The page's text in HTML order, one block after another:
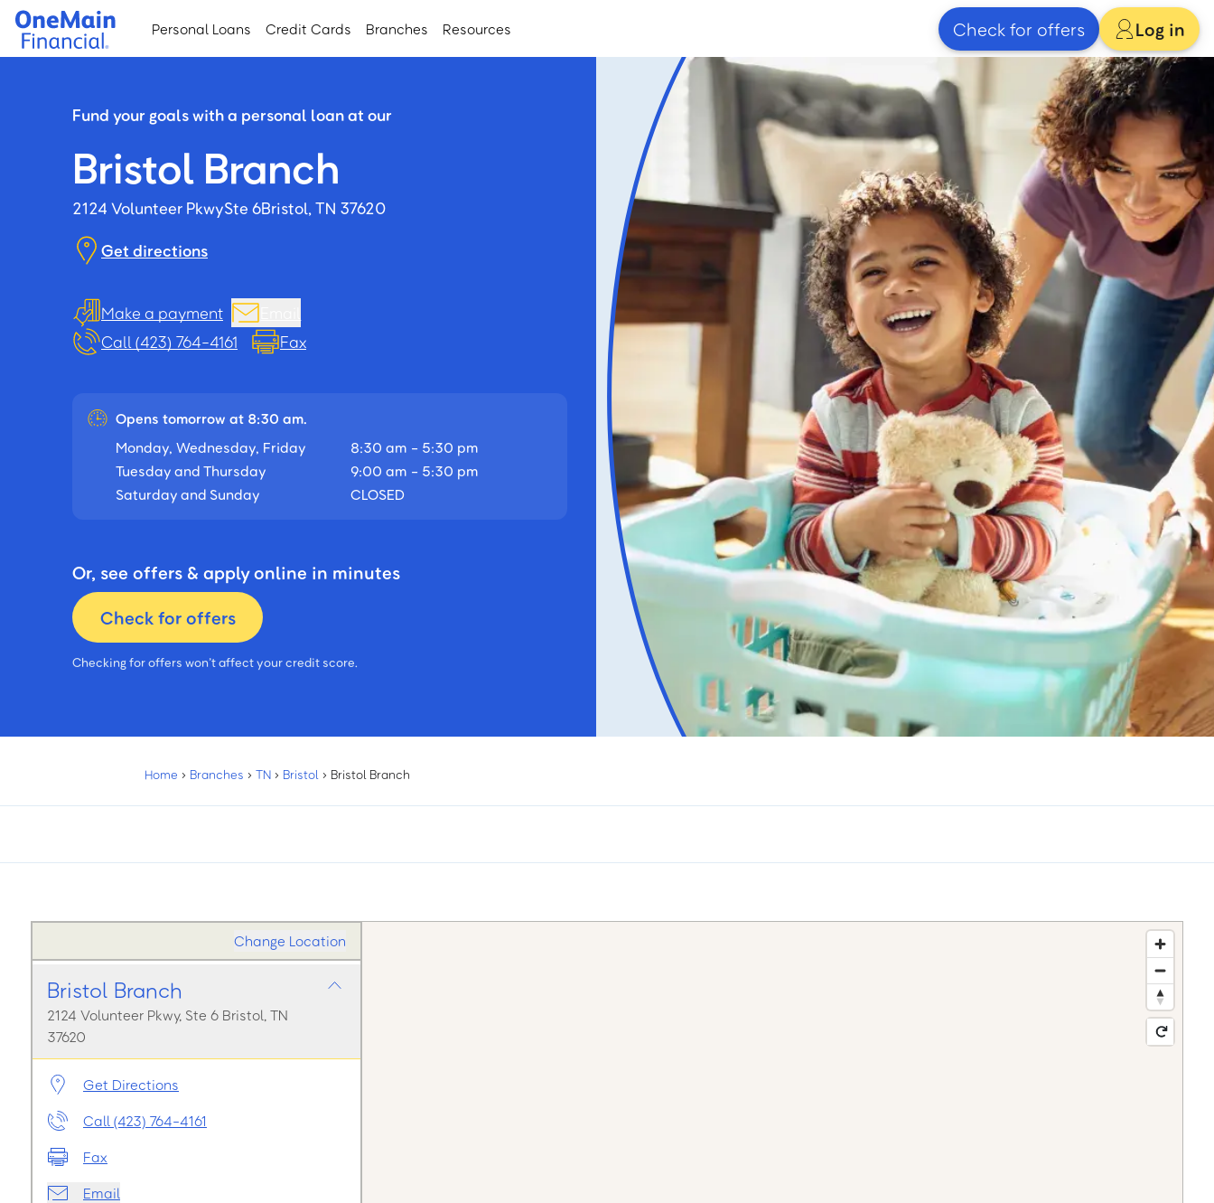
Skip
main
Skip
footer
Personal Loans Credit Cards Branches Resources Check for offers Log in
Fund your goals with a personal loan at our
Bristol Branch
2124 Volunteer PkwySte 6Bristol, TN 37620
Get directions
Make a payment
Call (423) 764-4161
Fax
Opens tomorrow at 8:30 am.
Monday, Wednesday, Friday
8:30 am - 5:30 pm
Tuesday and Thursday
9:00 am - 5:30 pm
Saturday and Sunday
CLOSED
Or, see offers & apply online in minutes
Check for offers
Checking for offers won’t affect your credit score.
Home › Branches › TN › Bristol › Bristol Branch
Change Location
Bristol Branch
2124 Volunteer Pkwy, Ste 6 Bristol, TN
37620
Get Directions
Call (423) 764-4161
Fax
Email